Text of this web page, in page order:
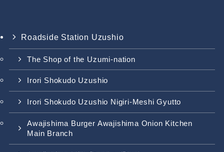
Roadside Station Uzushio
The Shop of the Uzumi-nation
Irori Shokudo Uzushio
Irori Shokudo Uzushio Nigiri-Meshi Gyutto
Awajishima Burger Awajishima Onion Kitchen
Main Branch